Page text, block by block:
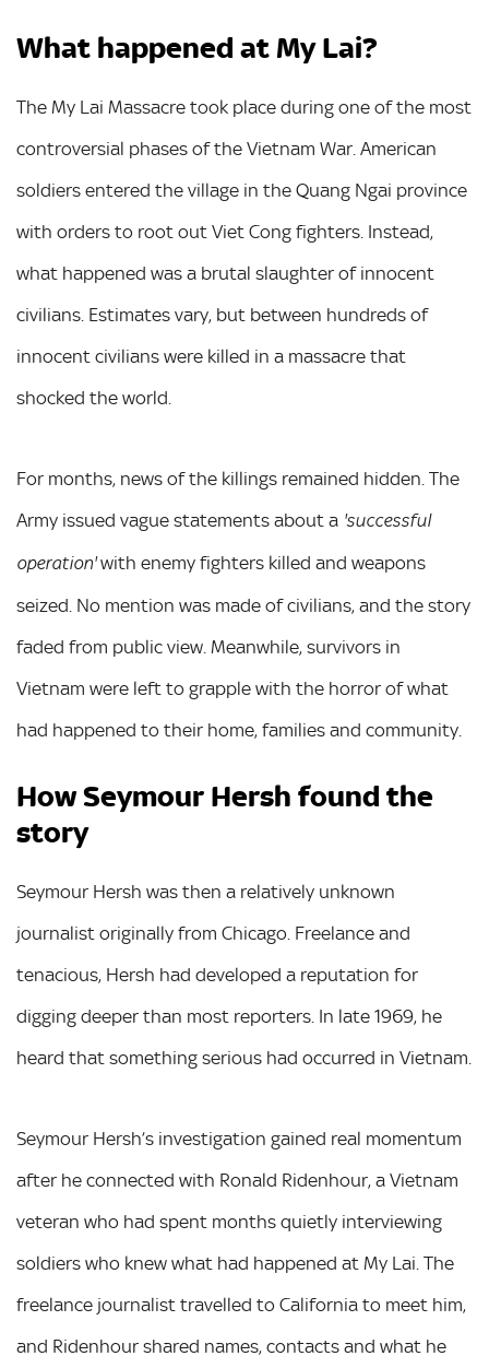
What happened at My Lai?
The My Lai Massacre took place during one of the most
controversial phases of the Vietnam War. American
soldiers entered the village in the Quang Ngai province
with orders to root out Viet Cong fighters. Instead,
what happened was a brutal slaughter of innocent
civilians. Estimates vary, but between hundreds of
innocent civilians were killed in a massacre that
shocked the world.
For months, news of the killings remained hidden. The
Army issued vague statements about a 'successful
operation'with enemy fighters killed and weapons
seized. No mention was made of civilians, and the story
faded from public view. Meanwhile, survivors in
Vietnam were left to grapple with the horror of what
had happened to their home, families and community.
How Seymour Hersh found the
story
Seymour Hersh was then a relatively unknown
journalist originally from Chicago. Freelance and
tenacious, Hersh had developed a reputation for
digging deeper than most reporters. In late 1969, he
heard that something serious had occurred in Vietnam.
Seymour Hersh’s investigation gained real momentum
after he connected with Ronald Ridenhour, a Vietnam
veteran who had spent months quietly interviewing
soldiers who knew what had happened at My Lai. The
freelance journalist travelled to California to meet him,
and Ridenhour shared names, contacts and what he